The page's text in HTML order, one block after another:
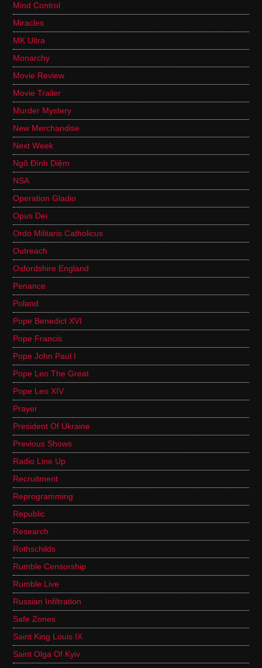
Mind Control
Miracles
MK Ultra
Monarchy
Movie Review
Movie Trailer
Murder Mystery
New Merchandise
Next Week
Ngô Đình Diệm
NSA
Operation Gladio
Opus Dei
Ordo Militaris Catholicus
Outreach
Oxfordshire England
Penance
Poland
Pope Benedict XVI
Pope Francis
Pope John Paul I
Pope Leo The Great
Pope Leo XIV
Prayer
President Of Ukraine
Previous Shows
Radio Line Up
Recruitment
Reprogramming
Republic
Research
Rothschilds
Rumble Censorship
Rumble Live
Russian Infiltration
Safe Zones
Saint King Louis IX
Saint Olga Of Kyiv